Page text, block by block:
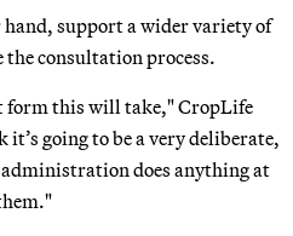
support a wider variety of
consultation process.
form this will take," CropLife
going to be a very deliberate,
does anything at